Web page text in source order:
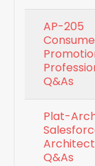
AP-205
Q&As
Plat-
Architect
Q&As